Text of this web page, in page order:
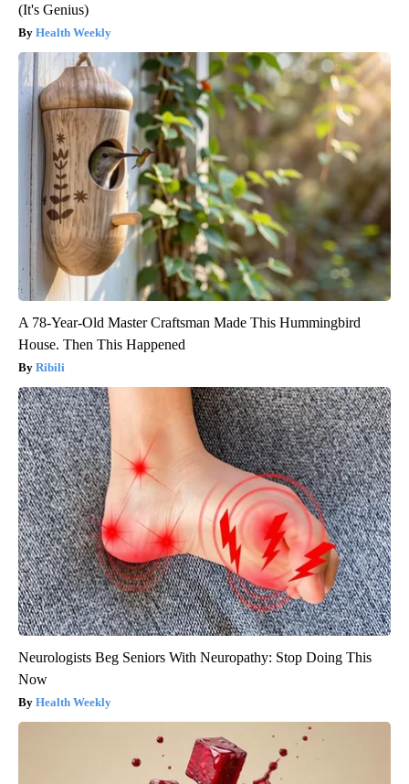
(It's Genius)
Health Weekly
A 78-Year-Old Master Craftsman Made This Hummingbird
House. Then This Happened
Ribili
Neurologists Beg Seniors With Neuropathy: Stop Doing This
Now
Health Weekly